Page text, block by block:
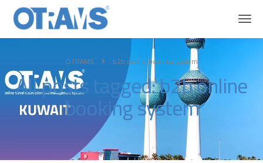
OTRAMS b2b online booking system
All posts tagged: b2b online
booking system